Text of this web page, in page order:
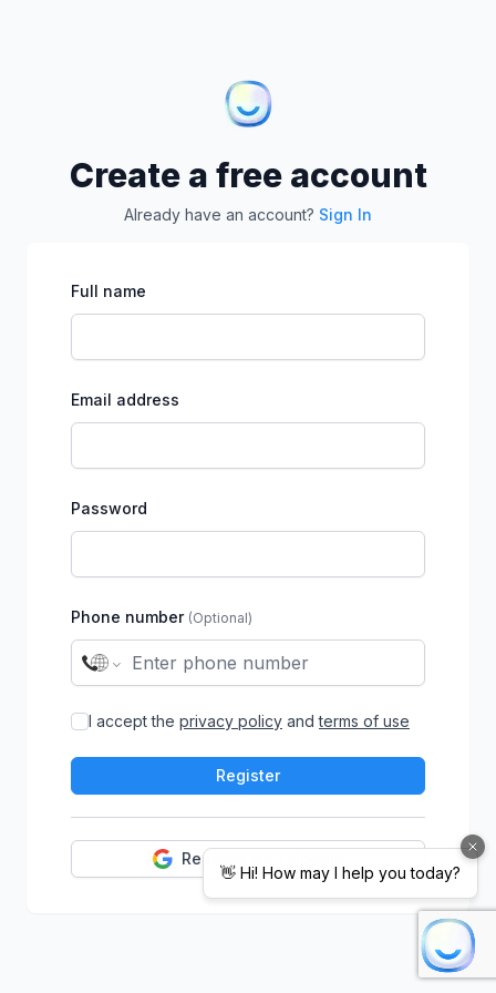
Create a free account
Already have an account? Sign In
Full name
Email address
Password
Phone number (Optional)
I accept the privacy policy and terms of use
Register
Register with Google